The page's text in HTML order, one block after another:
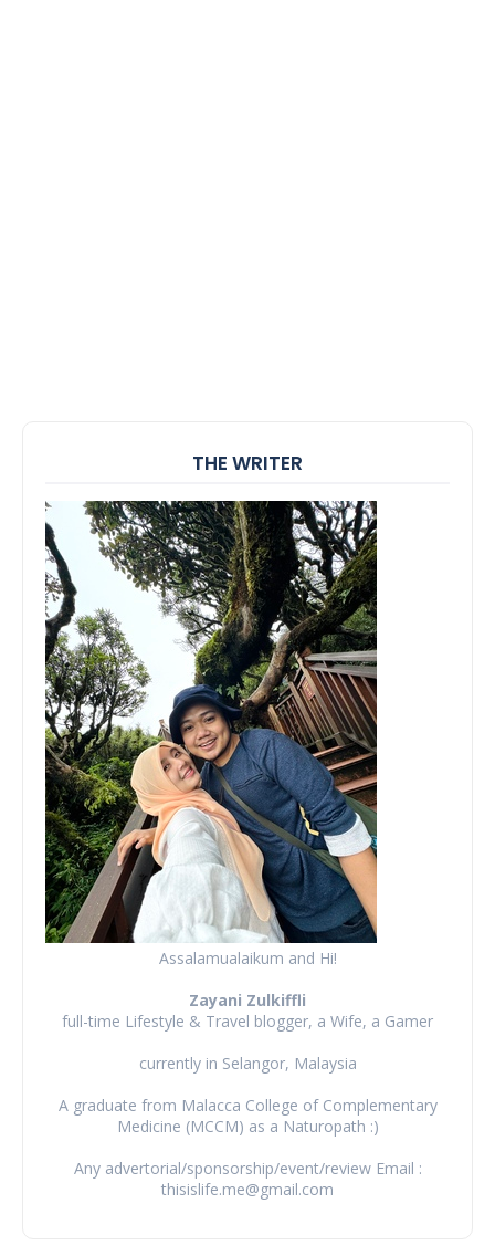
THE WRITER
Assalamualaikum and Hi!
Zayani Zulkiffli
full-time Lifestyle & Travel blogger, a Wife, a Gamer
currently in Selangor, Malaysia
A graduate from Malacca College of Complementary
Medicine (MCCM) as a Naturopath :)
Any advertorial/sponsorship/event/review Email :
thisislife.me@gmail.com